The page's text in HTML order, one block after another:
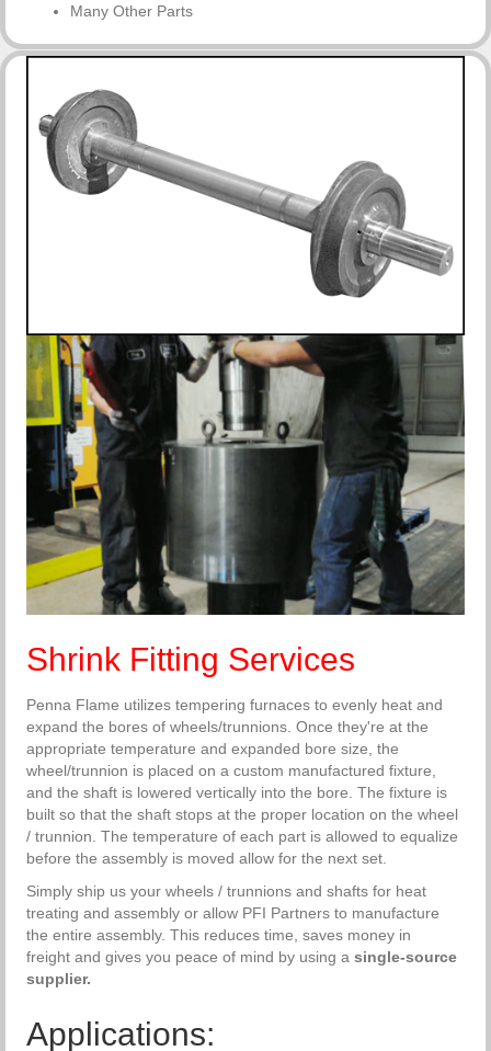
Many Other Parts
Shrink Fitting Services
Penna Flame utilizes tempering furnaces to evenly heat and
expand the bores of wheels/trunnions. Once they're at the
appropriate temperature and expanded bore size, the
wheel/trunnion is placed on a custom manufactured fixture,
and the shaft is lowered vertically into the bore. The fixture is
built so that the shaft stops at the proper location on the wheel
/ trunnion. The temperature of each part is allowed to equalize
before the assembly is moved allow for the next set.
Simply ship us your wheels / trunnions and shafts for heat
treating and assembly or allow PFI Partners to manufacture
the entire assembly. This reduces time, saves money in
freight and gives you peace of mind by using a single-source
supplier.
Applications: